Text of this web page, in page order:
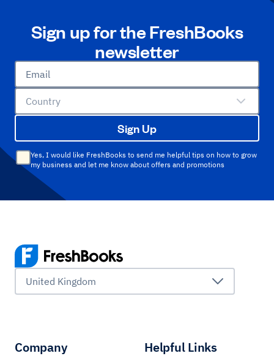
Sign up for the FreshBooks
newsletter
Email
Country
Sign Up
Yes, I would like FreshBooks to send me helpful tips on how to grow
my business and let me know about offers and promotions
United Kingdom
Company Helpful Links